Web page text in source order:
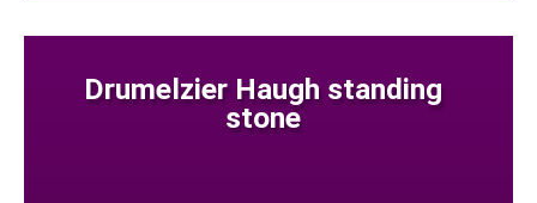
Drumelzier Haugh standing
stone